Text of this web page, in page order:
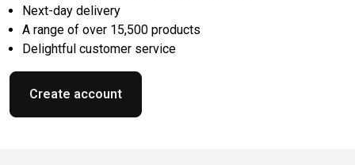
Next-day delivery
A range of over 15,500 products
Delightful customer service
Create account